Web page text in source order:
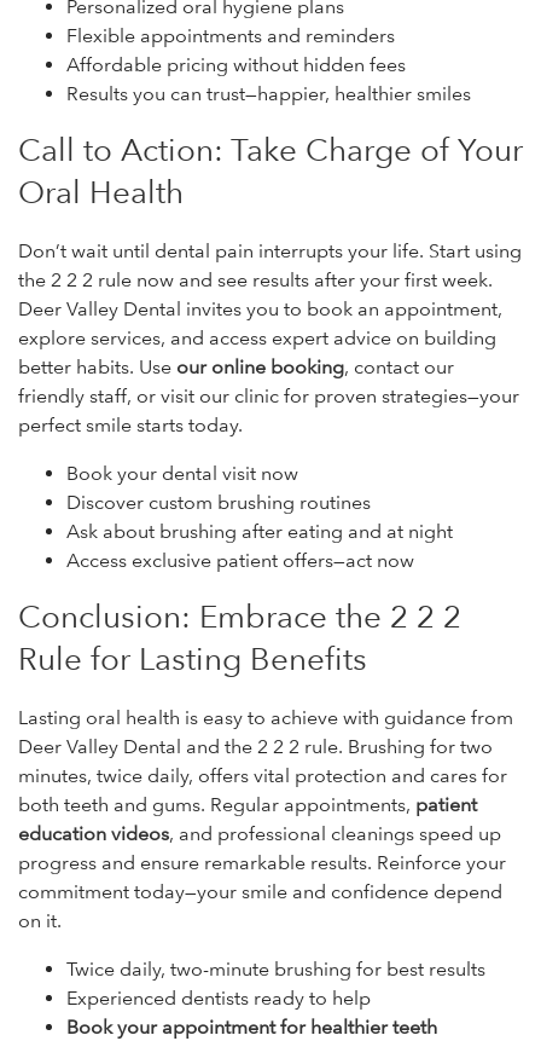
Personalized oral hygiene plans
Flexible appointments and reminders
Affordable pricing without hidden fees
Results you can trust—happier, healthier smiles
Call to Action: Take Charge of Your
Oral Health
Don’t wait until dental pain interrupts your life. Start using
the 2 2 2 rule now and see results after your first week.
Deer Valley Dental invites you to book an appointment,
explore services, and access expert advice on building
better habits. Use our online booking, contact our
friendly staff, or visit our clinic for proven strategies—your
perfect smile starts today.
Book your dental visit now
Discover custom brushing routines
Ask about brushing after eating and at night
Access exclusive patient offers—act now
Conclusion: Embrace the 2 2 2
Rule for Lasting Benefits
Lasting oral health is easy to achieve with guidance from
Deer Valley Dental and the 2 2 2 rule. Brushing for two
minutes, twice daily, offers vital protection and cares for
both teeth and gums. Regular appointments, patient
education videos, and professional cleanings speed up
progress and ensure remarkable results. Reinforce your
commitment today—your smile and confidence depend
on it.
Twice daily, two-minute brushing for best results
Experienced dentists ready to help
Book your appointment for healthier teeth